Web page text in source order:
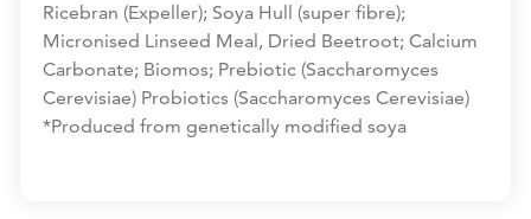
Ricebran (Expeller); Soya Hull (super fibre);
Micronised Linseed Meal, Dried Beetroot; Calcium
Carbonate; Biomos; Prebiotic (Saccharomyces
Cerevisiae) Probiotics (Saccharomyces Cerevisiae)
*Produced from genetically modified soya